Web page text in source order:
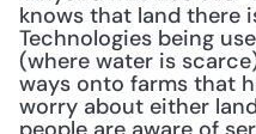
knows that land there
Technologies being
(where water is
ways onto farms that
worry about either